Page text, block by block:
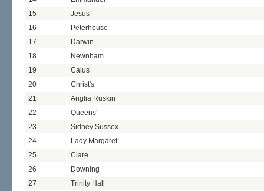
15
Jesus
16
Peterhouse
17
Darwin
18
Newnham
19
Caius
20
Christ's
21
Anglia Ruskin
22
Queens'
23
Sidney Sussex
24
Lady Margaret
25
Clare
26
Downing
27
Trinity Hall